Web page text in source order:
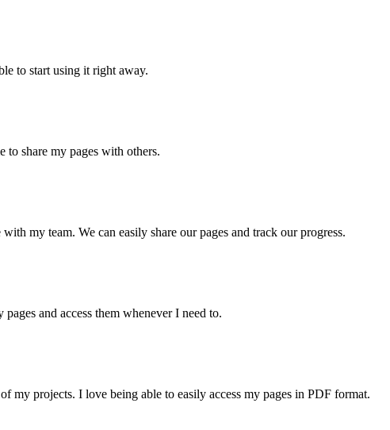
to start using it right away.
to share my pages with others.
my team. We can easily share our pages and track our progress.
and access them whenever I need to.
my projects. I love being able to easily access my pages in PDF format.